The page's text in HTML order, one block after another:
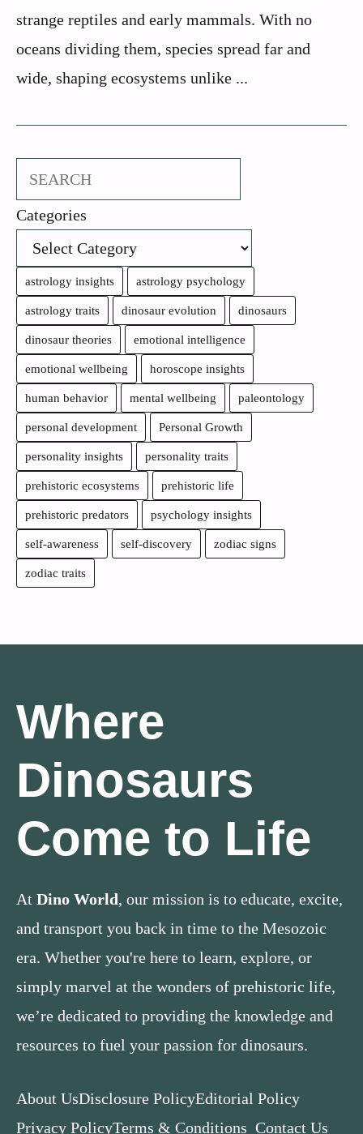
strange reptiles and early mammals. With no
oceans dividing them, species spread far and
wide, shaping ecosystems unlike ...
Search
Categories
astrology insights astrology psychology
astrology traits dinosaur evolution dinosaurs
dinosaur theories emotional intelligence
emotional wellbeing horoscope insights
human behavior mental wellbeing paleontology
personal development Personal Growth
personality insights personality traits
prehistoric ecosystems prehistoric life
prehistoric predators psychology insights
self-awareness self-discovery zodiac signs
zodiac traits
Where
Dinosaurs
Come to Life
At Dino World, our mission is to educate, excite,
and transport you back in time to the Mesozoic
era. Whether you're here to learn, explore, or
simply marvel at the wonders of prehistoric life,
we’re dedicated to providing the knowledge and
resources to fuel your passion for dinosaurs.
About UsDisclosure PolicyEditorial Policy
Privacy PolicyTerms & Conditions Contact Us